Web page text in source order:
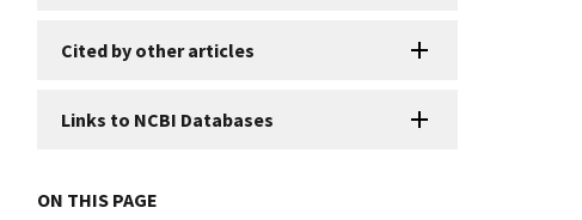
Cited by other articles
Links to NCBI Databases
ON THIS PAGE